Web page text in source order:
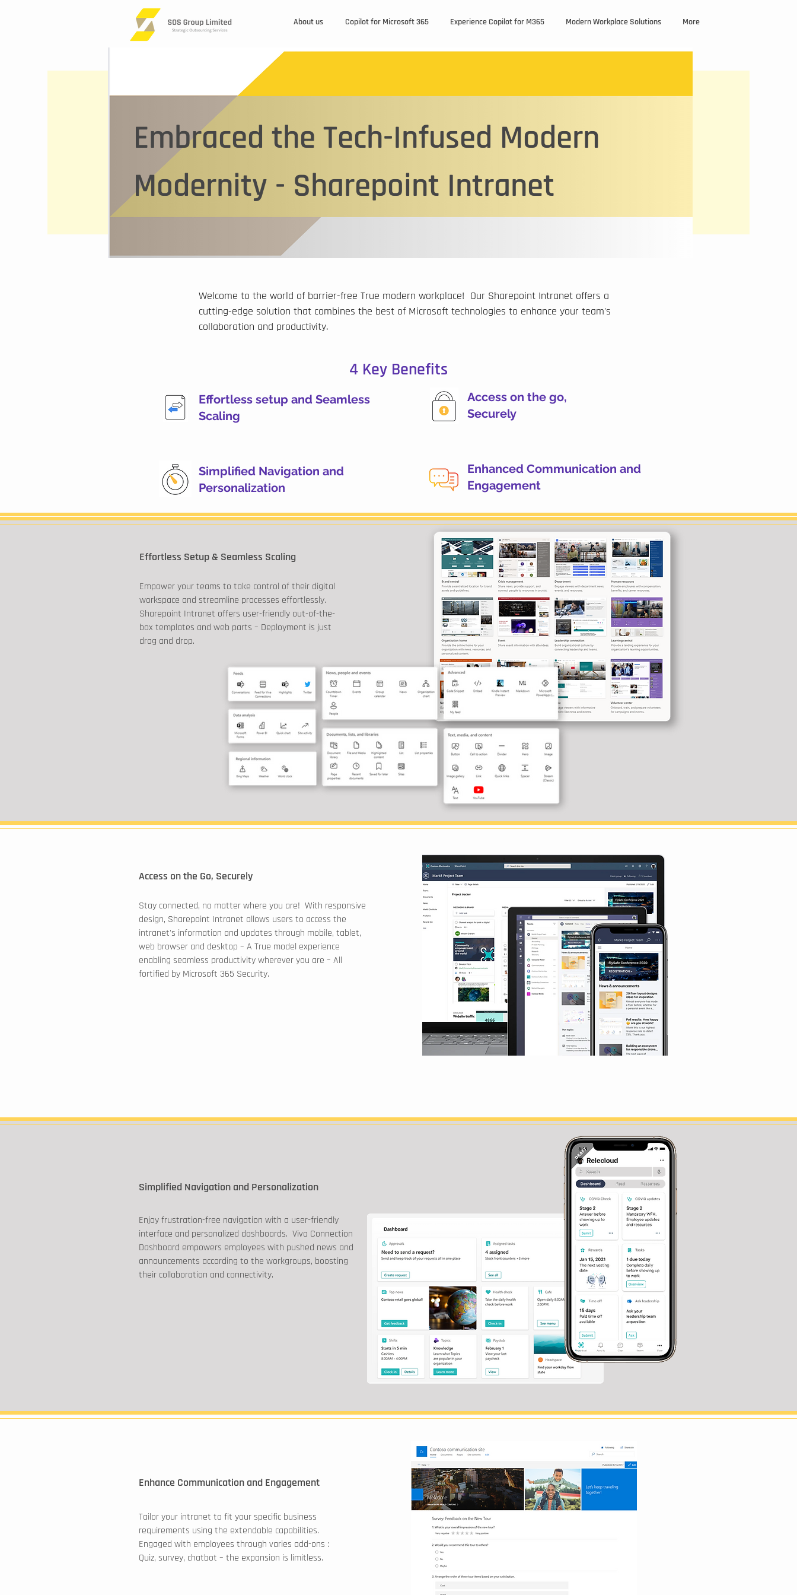
About us Copilot for Microsoft 365 Experience Copilot for M365 Modern Workplace Solutions More
Page Title
This is a Paragraph. Click on "Edit Text" or double click on the text box to
information that you want to share with your visitors.
Embraced the Tech-Infused Modern
Modernity - Sharepoint Intranet
Welcome to the world of barrier-free True modern workplace! Our Sharepoint Intranet offers a
cutting-edge solution that combines the best of Microsoft technologies to enhance your team's
collaboration and productivity.
4 Key Benefits
Effortless setup and Seamless
Scaling
Simplified Navigation and
Personalization
Access on the go,
Securely
Enhanced Communication and
Engagement
Effortless Setup & Seamless Scaling
Empower your teams to take control of their digital
workspace and streamline processes effortlessly.
Sharepoint Intranet offers user-friendly out-of-the-
box templates and web parts – Deployment is just
drag and drop.
Access on the Go, Securely
Stay connected, no matter where you are! With responsive
design, Sharepoint Intranet allows users to access the
intranet's information and updates through mobile, tablet,
web browser and desktop – A True model experience
enabling seamless productivity wherever you are – All
fortified by Microsoft 365 Security.
Simplified Navigation and Personalization
Enjoy frustration-free navigation with a user-friendly
interface and personalized dashboards. Viva Connection
Dashboard empowers employees with pushed news and
announcements according to the workgroups, boosting
their collaboration and connectivity.
Enhance Communication and Engagement
Tailor your intranet to fit your specific business
requirements using the extendable capabilities.
Engaged with employees through varies add-ons :
Quiz, survey, chatbot – the expansion is limitless.